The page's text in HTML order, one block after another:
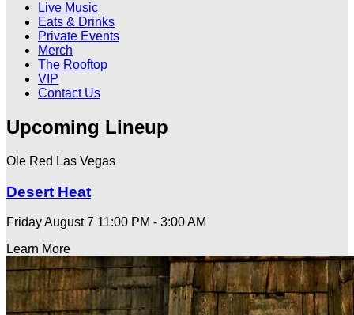
Live Music
Eats & Drinks
Private Events
Merch
The Rooftop
VIP
Contact Us
Upcoming Lineup
Ole Red Las Vegas
Desert Heat
Friday August 7 11:00 PM - 3:00 AM
Learn More